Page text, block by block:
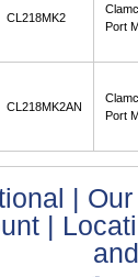
CL218MK2
Port
CL218MK2AN
Port
|
|